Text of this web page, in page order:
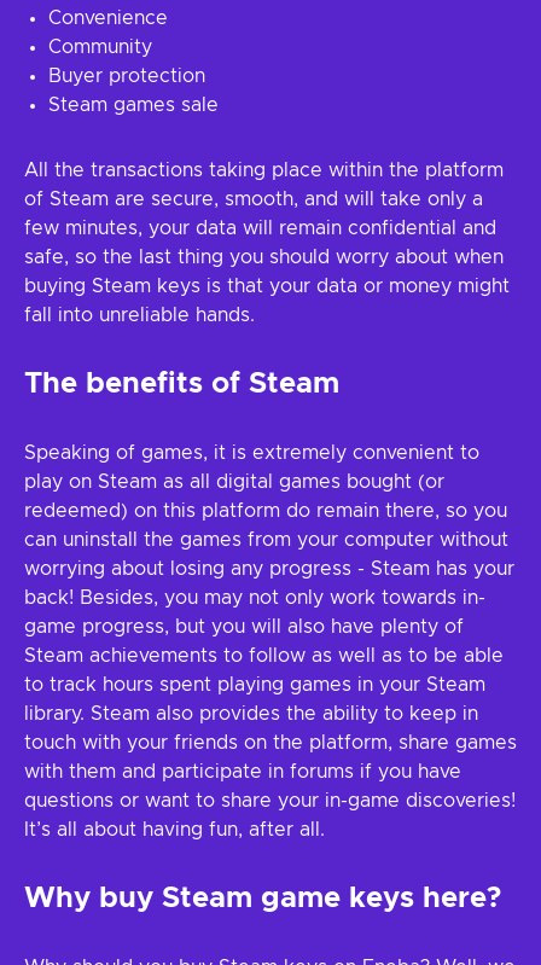
Convenience
Community
Buyer protection
Steam games sale
All the transactions taking place within the platform
of Steam are secure, smooth, and will take only a
few minutes, your data will remain confidential and
safe, so the last thing you should worry about when
buying Steam keys is that your data or money might
fall into unreliable hands.
The benefits of Steam
Speaking of games, it is extremely convenient to
play on Steam as all digital games bought (or
redeemed) on this platform do remain there, so you
can uninstall the games from your computer without
worrying about losing any progress - Steam has your
back! Besides, you may not only work towards in-
game progress, but you will also have plenty of
Steam achievements to follow as well as to be able
to track hours spent playing games in your Steam
library. Steam also provides the ability to keep in
touch with your friends on the platform, share games
with them and participate in forums if you have
questions or want to share your in-game discoveries!
It’s all about having fun, after all.
Why buy Steam game keys here?